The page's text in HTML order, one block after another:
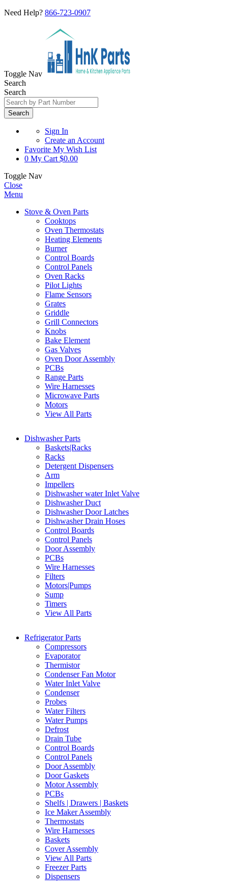
Need Help? 866-723-0907
Toggle Nav
Search
Search
Search
Sign In
Create an Account
Favorite My Wish List
0 My Cart $0.00
Toggle Nav
Close
Menu
Stove & Oven Parts
Cooktops
Oven Thermostats
Heating Elements
Burner
Control Boards
Control Panels
Oven Racks
Pilot Lights
Flame Sensors
Grates
Griddle
Grill Connectors
Knobs
Bake Element
Gas Valves
Oven Door Assembly
PCBs
Range Parts
Wire Harnesses
Microwave Parts
Motors
View All Parts
Dishwasher Parts
Baskets|Racks
Racks
Detergent Dispensers
Arm
Impellers
Dishwasher water Inlet Valve
Dishwasher Duct
Dishwasher Door Latches
Dishwasher Drain Hoses
Control Boards
Control Panels
Door Assembly
PCBs
Wire Harnesses
Filters
Motors|Pumps
Sump
Timers
View All Parts
Refrigerator Parts
Compressors
Evaporator
Thermistor
Condenser Fan Motor
Water Inlet Valve
Condenser
Probes
Water Filters
Water Pumps
Defrost
Drain Tube
Control Boards
Control Panels
Door Assembly
Door Gaskets
Motor Assembly
PCBs
Shelfs | Drawers | Baskets
Ice Maker Assembly
Thermostats
Wire Harnesses
Baskets
Cover Assembly
View All Parts
Freezer Parts
Dispensers